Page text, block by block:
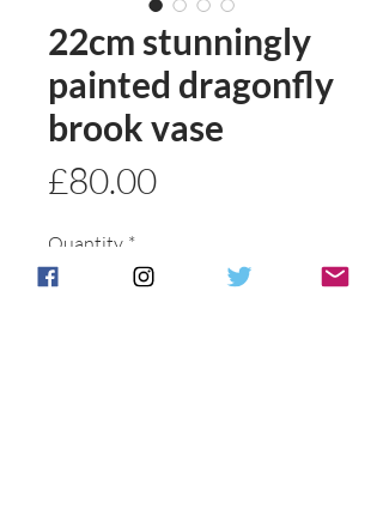
22cm stunningly
painted dragonfly
brook vase
£80.00Price
Quantity *